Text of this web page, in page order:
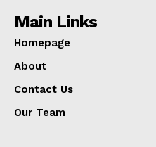
Main Links
Homepage
About
Contact Us
Our Team